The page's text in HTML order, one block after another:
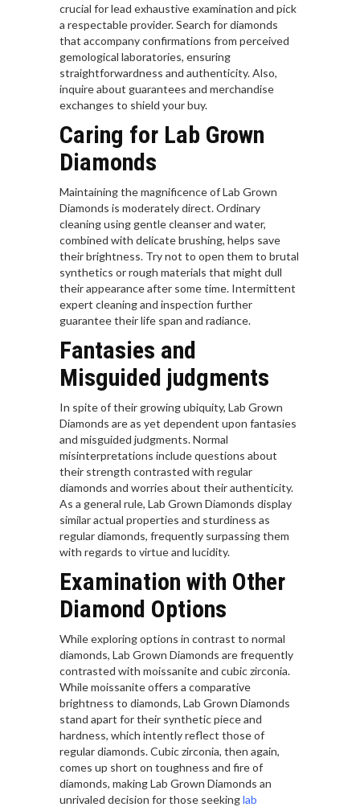
crucial for lead exhaustive examination and pick
a respectable provider. Search for diamonds
that accompany confirmations from perceived
gemological laboratories, ensuring
straightforwardness and authenticity. Also,
inquire about guarantees and merchandise
exchanges to shield your buy.
Caring for Lab Grown
Diamonds
Maintaining the magnificence of Lab Grown
Diamonds is moderately direct. Ordinary
cleaning using gentle cleanser and water,
combined with delicate brushing, helps save
their brightness. Try not to open them to brutal
synthetics or rough materials that might dull
their appearance after some time. Intermittent
expert cleaning and inspection further
guarantee their life span and radiance.
Fantasies and
Misguided judgments
In spite of their growing ubiquity, Lab Grown
Diamonds are as yet dependent upon fantasies
and misguided judgments. Normal
misinterpretations include questions about
their strength contrasted with regular
diamonds and worries about their authenticity.
As a general rule, Lab Grown Diamonds display
similar actual properties and sturdiness as
regular diamonds, frequently surpassing them
with regards to virtue and lucidity.
Examination with Other
Diamond Options
While exploring options in contrast to normal
diamonds, Lab Grown Diamonds are frequently
contrasted with moissanite and cubic zirconia.
While moissanite offers a comparative
brightness to diamonds, Lab Grown Diamonds
stand apart for their synthetic piece and
hardness, which intently reflect those of
regular diamonds. Cubic zirconia, then again,
comes up short on toughness and fire of
diamonds, making Lab Grown Diamonds an
unrivaled decision for those seekinglab